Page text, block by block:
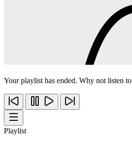
Your playlist has ended. Why not listen to
Playlist